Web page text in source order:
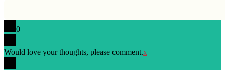
0
Would love your thoughts, please comment.x